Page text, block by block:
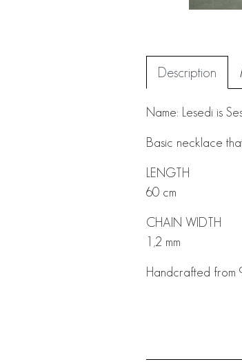
Description
Name: Lesedi is
Basic necklace
LENGTH
60 cm
CHAIN WIDTH
1,2 mm
Handcrafted from